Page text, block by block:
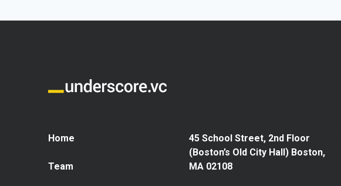
Home
Team
45 School Street, 2nd Floor
(Boston’s Old City Hall) Boston,
MA 02108